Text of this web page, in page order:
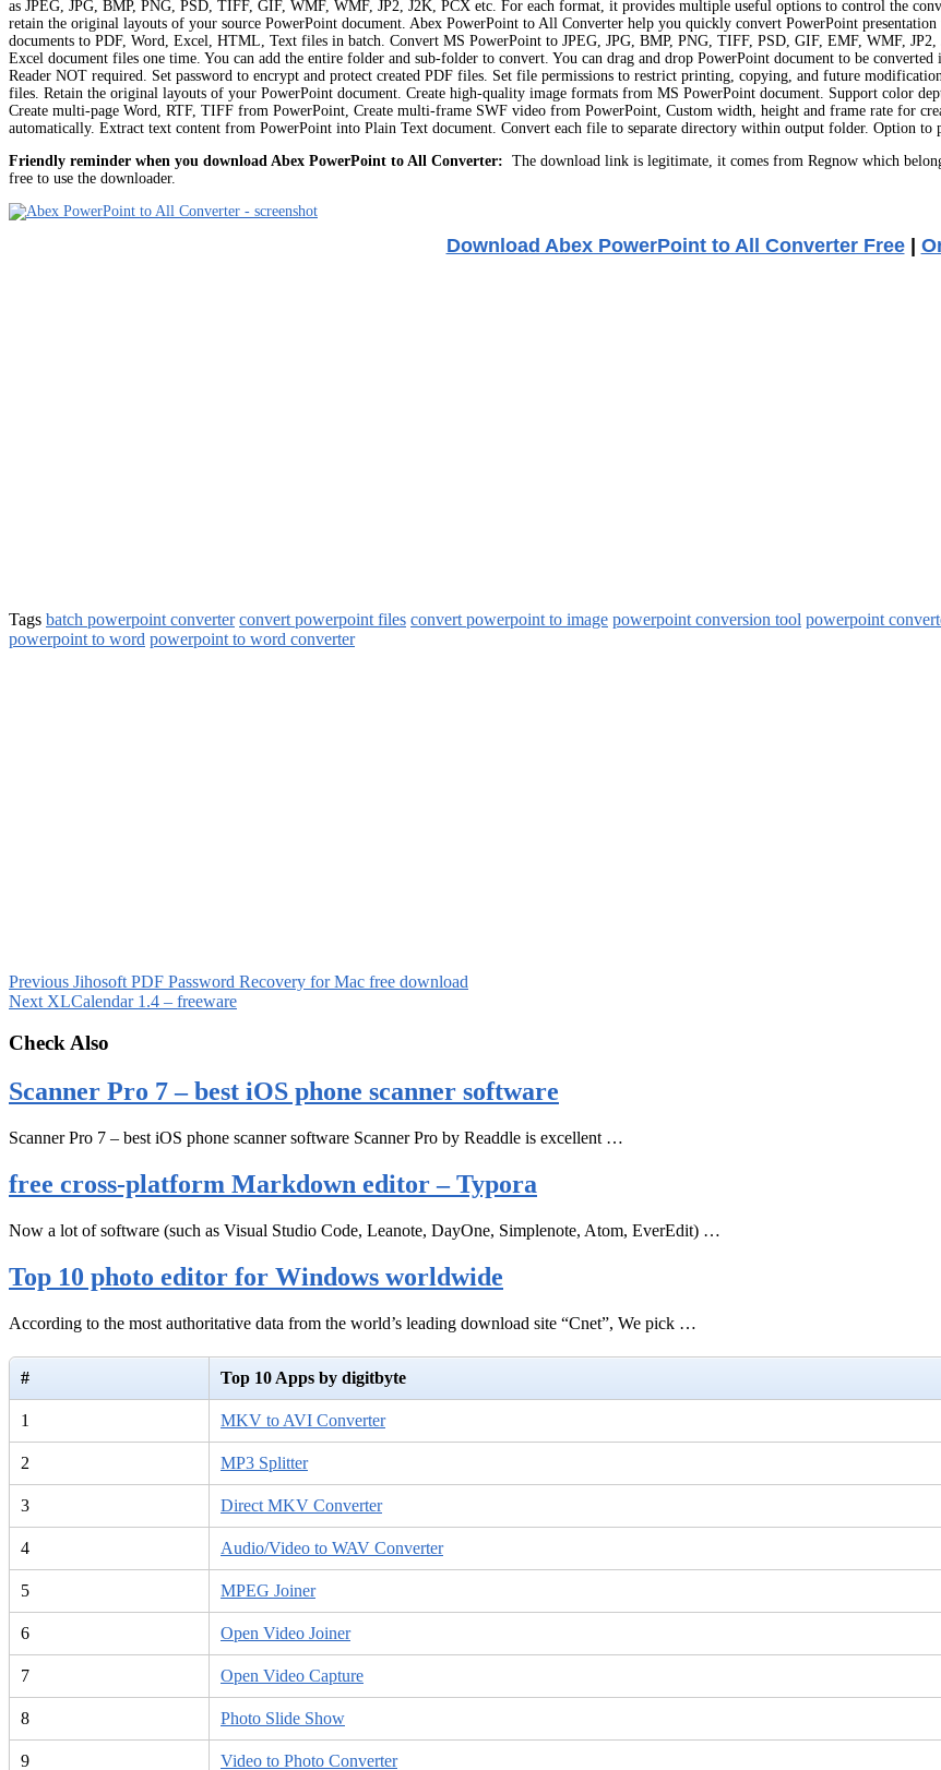
as JPEG, JPG, BMP, PNG, PSD, TIFF, GIF, WMF, WMF, JP2, J2K, PCX etc. For each format, it provides multiple useful options to control the
retain the original layouts of your source PowerPoint document. Abex PowerPoint to All Converter help you quickly convert PowerPoint
documents to PDF, Word, Excel, HTML, Text files in batch. Convert MS PowerPoint to JPEG, JPG, BMP, PNG, TIFF, PSD, GIF, EMF, WMF, JP2,
Excel document files one time. You can add the entire folder and sub-folder to convert. You can drag and drop PowerPoint document to be
Reader NOT required. Set password to encrypt and protect created PDF files. Set file permissions to restrict printing, copying, and future
files. Retain the original layouts of your PowerPoint document. Create high-quality image formats from MS PowerPoint document. Support color
Create multi-page Word, RTF, TIFF from PowerPoint, Create multi-frame SWF video from PowerPoint, Custom width, height and frame rate for
automatically. Extract text content from PowerPoint into Plain Text document. Convert each file to separate directory within output folder. Option
Friendly reminder when you download Abex PowerPoint to All Converter: The download link is legitimate, it comes from Regnow which
free to use the downloader.
Download Abex PowerPoint to All Converter Free|
Tags batch powerpoint converter convert powerpoint files convert powerpoint to image powerpoint conversion tool powerpoint
powerpoint to word powerpoint to word converter
Previous Jihosoft PDF Password Recovery for Mac free download
Next XLCalendar 1.4 – freeware
Check Also
Scanner Pro 7 – best iOS phone scanner software
Scanner Pro 7 – best iOS phone scanner software Scanner Pro by Readdle is excellent …
free cross-platform Markdown editor – Typora
Now a lot of software (such as Visual Studio Code, Leanote, DayOne, Simplenote, Atom, EverEdit) …
Top 10 photo editor for Windows worldwide
According to the most authoritative data from the world’s leading download site “Cnet”, We pick …
# Top 10 Apps by digitbyte
1 MKV to AVI Converter
2 MP3 Splitter
3 Direct MKV Converter
4 Audio/Video to WAV Converter
5 MPEG Joiner
6 Open Video Joiner
7 Open Video Capture
8 Photo Slide Show
9 Video to Photo Converter